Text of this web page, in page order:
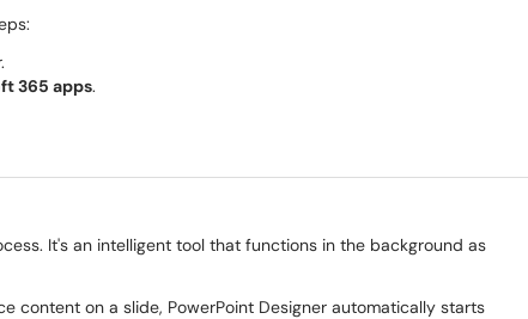
365 apps.
It's an intelligent tool that functions in the background as
content on a slide, PowerPoint Designer automatically starts